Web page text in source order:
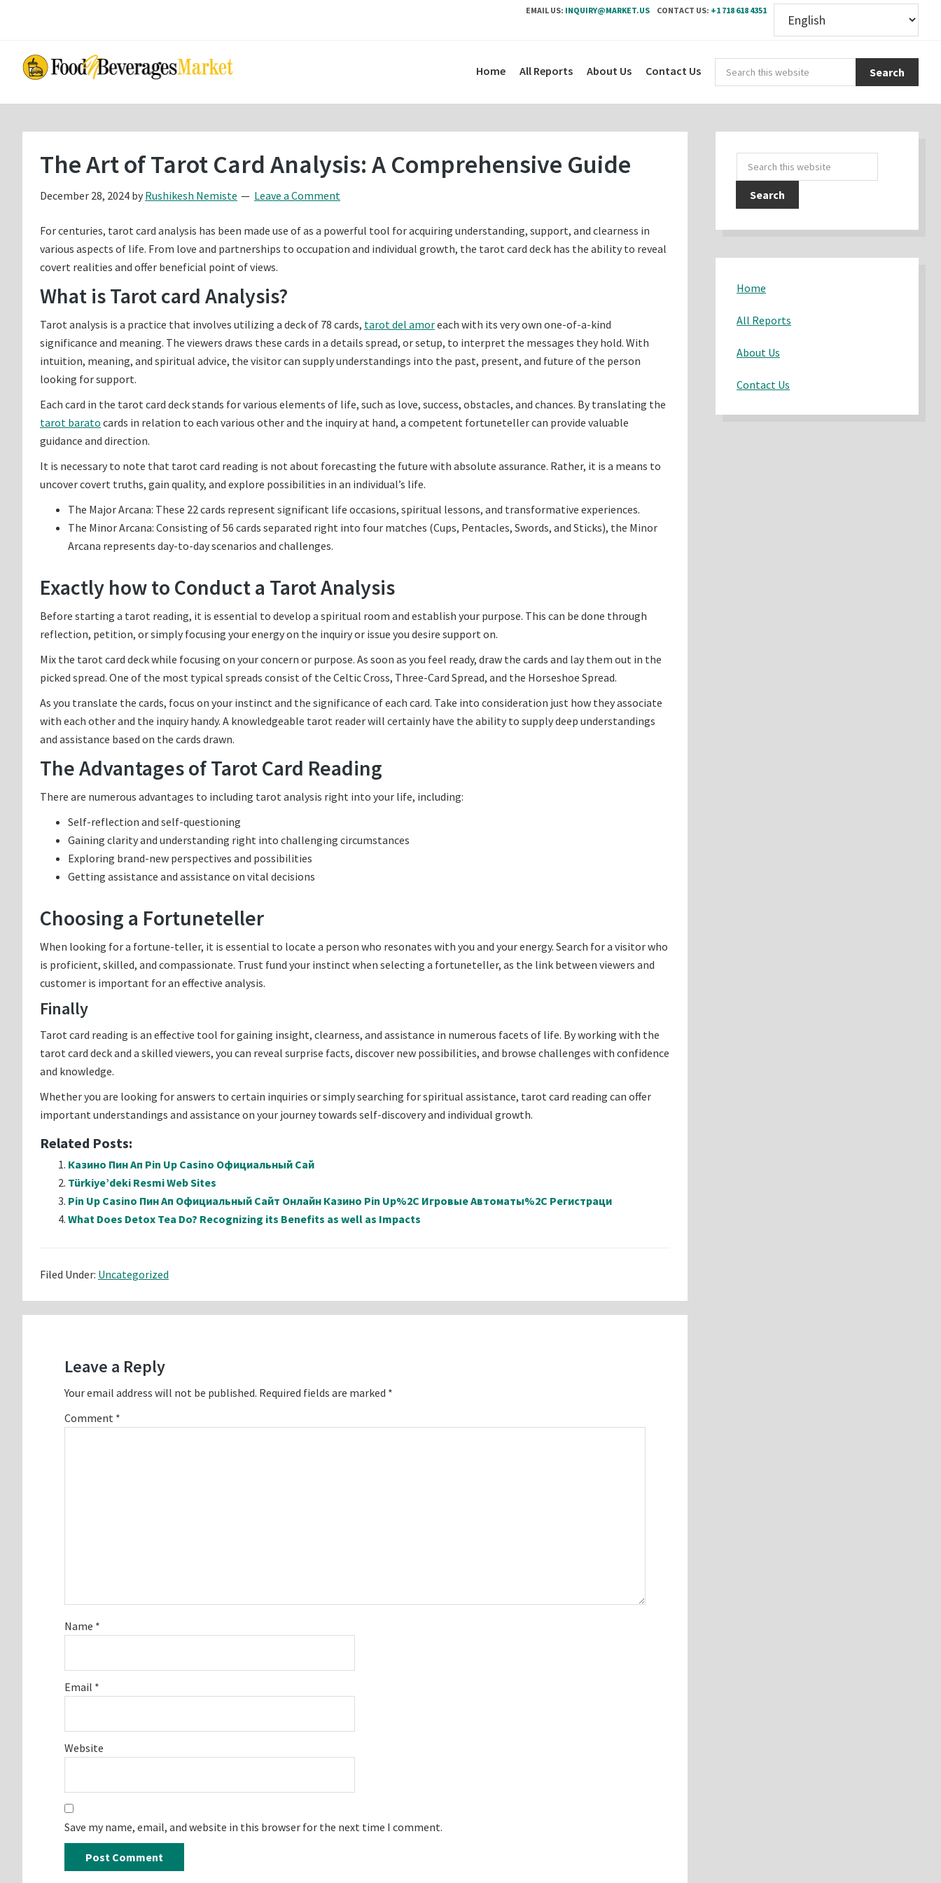
EMAIL US: INQUIRY@MARKET.US CONTACT US: +1 718 618 4351
content
sidebar
this
Home All Reports About Us Contact Us
The Art of Tarot Card Analysis: A Comprehensive Guide
December 28, 2024 by Rushikesh Nemiste Leave a Comment
For centuries, tarot card analysis has been made use of as a powerful tool for acquiring understanding, support, and clearness in
various aspects of life. From love and partnerships to occupation and individual growth, the tarot card deck has the ability to reveal
covert realities and offer beneficial point of views.
What is Tarot card Analysis?
Tarot analysis is a practice that involves utilizing a deck of 78 cards, tarot del amoreach with its very own one-of-a-kind
significance and meaning. The viewers draws these cards in a details spread, or setup, to interpret the messages they hold. With
intuition, meaning, and spiritual advice, the visitor can supply understandings into the past, present, and future of the person
looking for support.
Each card in the tarot card deck stands for various elements of life, such as love, success, obstacles, and chances. By translating the
tarot barato cards in relation to each various other and the inquiry at hand, a competent fortuneteller can provide valuable
guidance and direction.
It is necessary to note that tarot card reading is not about forecasting the future with absolute assurance. Rather, it is a means to
uncover covert truths, gain quality, and explore possibilities in an individual’s life.
The Major Arcana: These 22 cards represent significant life occasions, spiritual lessons, and transformative experiences.
The Minor Arcana: Consisting of 56 cards separated right into four matches (Cups, Pentacles, Swords, and Sticks), the Minor
Arcana represents day-to-day scenarios and challenges.
Exactly how to Conduct a Tarot Analysis
Before starting a tarot reading, it is essential to develop a spiritual room and establish your purpose. This can be done through
reflection, petition, or simply focusing your energy on the inquiry or issue you desire support on.
Mix the tarot card deck while focusing on your concern or purpose. As soon as you feel ready, draw the cards and lay them out in the
picked spread. One of the most typical spreads consist of the Celtic Cross, Three-Card Spread, and the Horseshoe Spread.
As you translate the cards, focus on your instinct and the significance of each card. Take into consideration just how they associate
with each other and the inquiry handy. A knowledgeable tarot reader will certainly have the ability to supply deep understandings
and assistance based on the cards drawn.
The Advantages of Tarot Card Reading
There are numerous advantages to including tarot analysis right into your life, including:
Self-reflection and self-questioning
Gaining clarity and understanding right into challenging circumstances
Exploring brand-new perspectives and possibilities
Getting assistance and assistance on vital decisions
Choosing a Fortuneteller
When looking for a fortune-teller, it is essential to locate a person who resonates with you and your energy. Search for a visitor who
is proficient, skilled, and compassionate. Trust fund your instinct when selecting a fortuneteller, as the link between viewers and
customer is important for an effective analysis.
Finally
Tarot card reading is an effective tool for gaining insight, clearness, and assistance in numerous facets of life. By working with the
tarot card deck and a skilled viewers, you can reveal surprise facts, discover new possibilities, and browse challenges with confidence
and knowledge.
Whether you are looking for answers to certain inquiries or simply searching for spiritual assistance, tarot card reading can offer
important understandings and assistance on your journey towards self-discovery and individual growth.
Related Posts:
Казино Пин Ап Pin Up Casino Официальный Сай
Türkiye’deki Resmi Web Sites
Pin Up Casino Пин Ап Официальный Сайт Онлайн Казино Pin Up%2C Игровые Автоматы%2C Регистраци
What Does Detox Tea Do? Recognizing its Benefits as well as Impacts
Filed Under: Uncategorized
Leave a Reply
Your email address will not be published. Required fields are marked *
Comment *
Name *
Email *
Website
Save my name, email, and website in this browser for the next time I comment.
Sidebar
Search
this
website
Home
All Reports
About Us
Contact Us